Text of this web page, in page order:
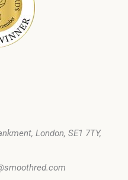
London, SE1 7TY,